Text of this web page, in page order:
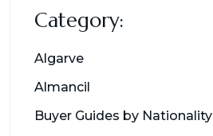
Category:
Algarve
Almancil
Buyer Guides by Nationality